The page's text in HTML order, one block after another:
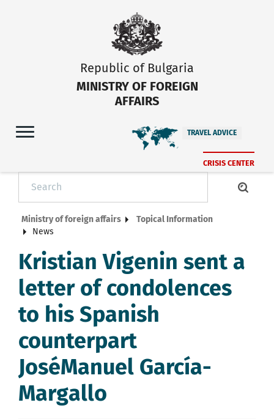
Republic of Bulgaria
MINISTRY OF FOREIGN
AFFAIRS
TRAVEL ADVICE
CRISIS CENTER
Ministry of foreign affairs
Topical Information
News
Kristian Vigenin sent a
letter of condolences
to his Spanish
counterpart
JoséManuel García-
Margallo